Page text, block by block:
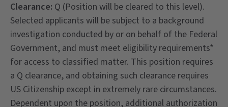
Clearance: Q (Position will be cleared to this level).
Selected applicants will be subject to a background
investigation conducted by or on behalf of the Federal
Government, and must meet eligibility requirements*
for access to classified matter. This position requires
a Q clearance, and obtaining such clearance requires
US Citizenship except in extremely rare circumstances.
Dependent upon the position, additional authorization